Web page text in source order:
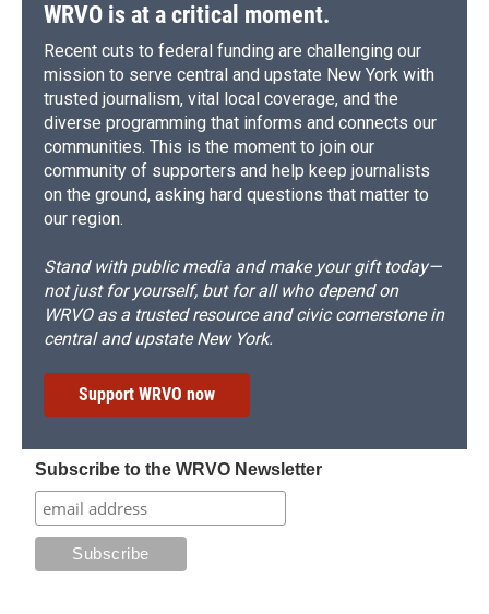
WRVO is at a critical moment.
Recent cuts to federal funding are challenging our
mission to serve central and upstate New York with
trusted journalism, vital local coverage, and the
diverse programming that informs and connects our
communities. This is the moment to join our
community of supporters and help keep journalists
on the ground, asking hard questions that matter to
our region.
Stand with public media and make your gift today—
not just for yourself, but for all who depend on
WRVO as a trusted resource and civic cornerstone in
central and upstate New York.
Support WRVO now
Subscribe to the WRVO Newsletter